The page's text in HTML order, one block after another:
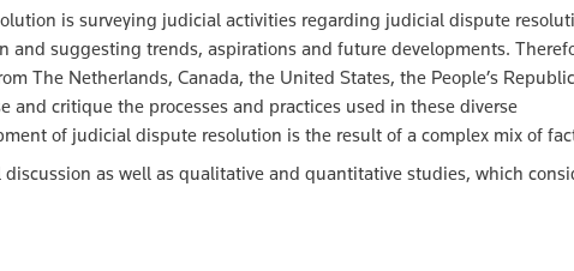
is surveying judicial activities regarding judicial dispute
suggesting trends, aspirations and future developments.
The Netherlands, Canada, the United States, the People’s
and critique the processes and practices used in these diverse
of judicial dispute resolution is the result of a complex mix of
as well as qualitative and quantitative studies, which